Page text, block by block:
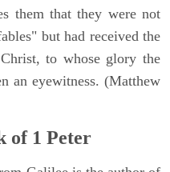
them that they were not
but had received the
to whose glory the
an eyewitness. (Matthew
of 1 Peter